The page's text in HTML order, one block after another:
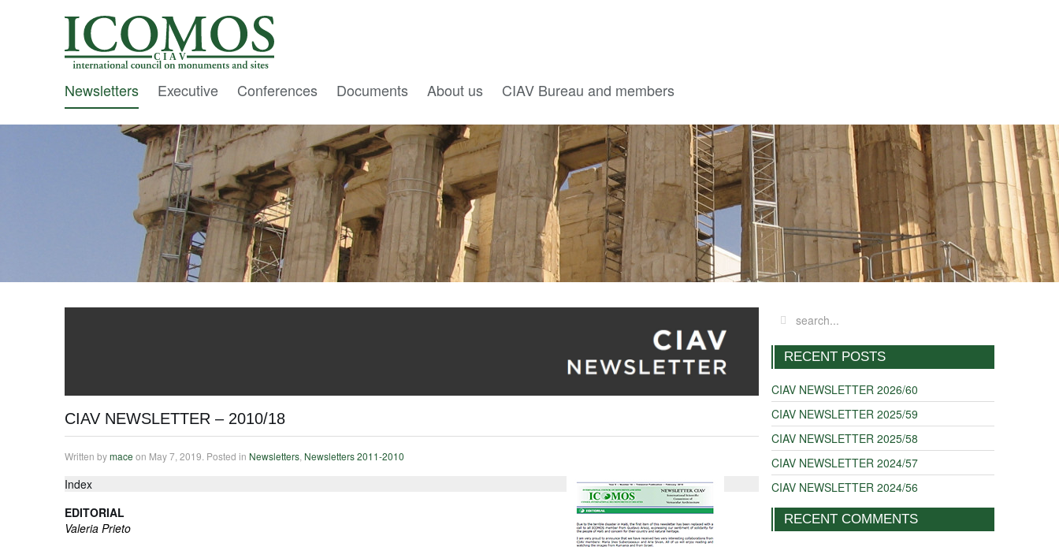
C I A V
Newsletters Executive Conferences Documents About us CIAV Bureau and members
CIAV NEWSLETTER – 2010/18
Written bymace on May 7, 2019 . Posted in Newsletters Newsletters 2011-2010
Index
EDITORIAL
Valeria Prieto
RECENT POSTS
CIAV NEWSLETTER 2026/60
CIAV NEWSLETTER 2025/59
CIAV NEWSLETTER 2025/58
CIAV NEWSLETTER 2024/57
CIAV NEWSLETTER 2024/56
RECENT COMMENTS